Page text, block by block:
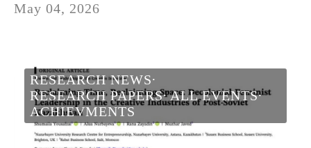
May 04, 2026
RESEARCH NEWS
RESEARCH PAPERS ALL EVENTS
ACHIEVMENTS